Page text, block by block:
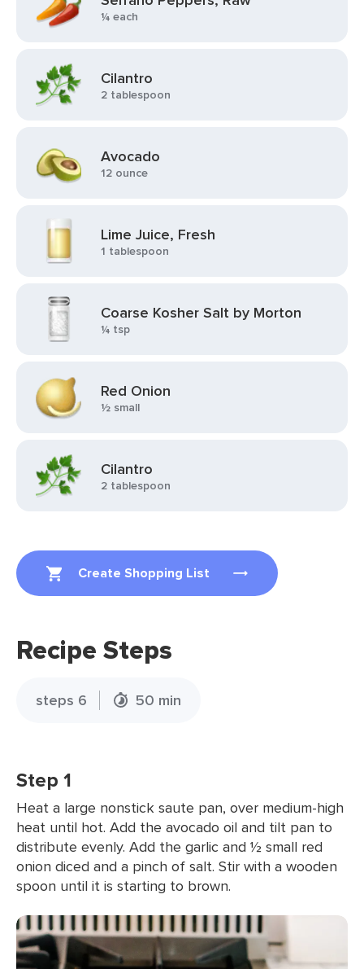
Create Shopping List
¼ each
Cilantro
2 tablespoon
Avocado
12 ounce
Lime Juice, Fresh
1 tablespoon
Coarse Kosher Salt by Morton
¼ tsp
Red Onion
½ small
Cilantro
2 tablespoon
Recipe Steps
steps 6 50 min
Step 1
Heat a large nonstick saute pan, over medium-high
heat until hot. Add the avocado oil and tilt pan to
distribute evenly. Add the garlic and ½ small red
onion diced and a pinch of salt. Stir with a wooden
spoon until it is starting to brown.